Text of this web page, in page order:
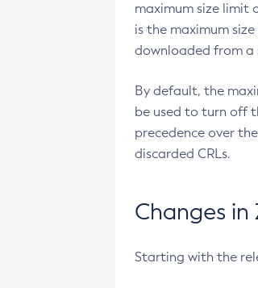
maximum size limit
is the maximum
downloaded from a
By default, the
be used to turn off
precedence over
discarded CRLs.
Changes
Starting with the